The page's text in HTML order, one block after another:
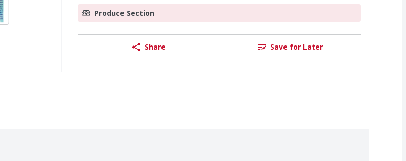
Produce Section
Share Save for Later